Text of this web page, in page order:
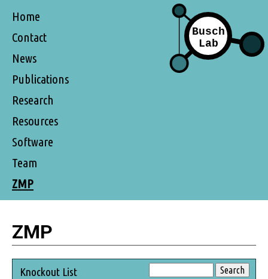
Home
Contact
News
Publications
Research
Resources
Software
Team
ZMP
ZMP
Knockout List